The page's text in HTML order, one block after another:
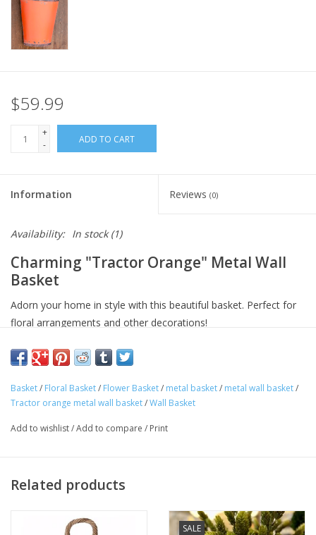
Italian Home
European Splendor® Blog
$59.99
+
-
ADD TO CART
Information Reviews (0)
Availability: In stock(1)
Charming "Tractor Orange" Metal Wall
Basket
Adorn your home in style with this beautiful basket. Perfect for
floral arrangements and other decorations!
Approximate Dimensions: 12" wide x 7" deep x 17.25" High.
Basket/ Floral Basket/ Flower Basket/ metal basket/ metal wall basket/
Tractor orange metal wall basket/Wall Basket
Add to wishlist/Add to compare / Print
Related products
SALE